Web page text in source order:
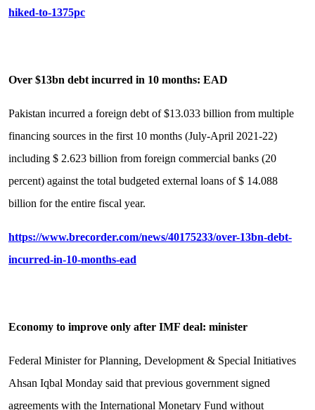
hiked-to-1375pc
Over $13bn debt incurred in 10 months: EAD
Pakistan incurred a foreign debt of $13.033 billion from multiple
financing sources in the first 10 months (July-April 2021-22)
including $ 2.623 billion from foreign commercial banks (20
percent) against the total budgeted external loans of $ 14.088
billion for the entire fiscal year.
https://www.brecorder.com/news/40175233/over-13bn-debt-
incurred-in-10-months-ead
Economy to improve only after IMF deal: minister
Federal Minister for Planning, Development & Special Initiatives
Ahsan Iqbal Monday said that previous government signed
agreements with the International Monetary Fund without